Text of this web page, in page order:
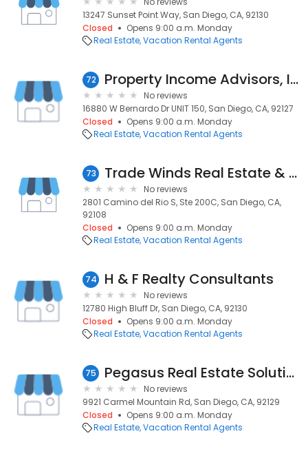
13247 Sunset Point Way, San Diego, CA, 92130
Closed
Opens 9:00 a.m. Monday
Real Estate Vacation Rental Agents
72 Property Income Advisors, Inc.
No reviews
16880 W Bernardo Dr UNIT 150, San Diego, CA, 92127
Closed
Opens 9:00 a.m. Monday
Real Estate Vacation Rental Agents
73 Trade Winds Real Estate & Mtg
No reviews
2801 Camino del Rio S, Ste 200C, San Diego, CA,
92108
Closed
Opens 9:00 a.m. Monday
Real Estate Vacation Rental Agents
74 H & F Realty Consultants
No reviews
12780 High Bluff Dr, San Diego, CA, 92130
Closed
Opens 9:00 a.m. Monday
Real Estate Vacation Rental Agents
75 Pegasus Real Estate Solutions
No reviews
9921 Carmel Mountain Rd, San Diego, CA, 92129
Closed
Opens 9:00 a.m. Monday
Real Estate Vacation Rental Agents